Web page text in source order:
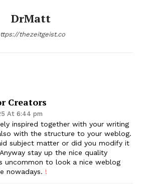
DrMatt
thezeitgeist.co
Creators
At 6:44 pm
inspired together with your writing
with the structure to your weblog.
subject matter or did you modify it
stay up the nice quality
uncommon to look a nice weblog
nowadays. !